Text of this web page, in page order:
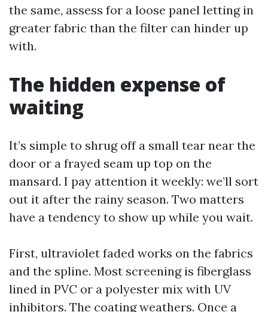
the same, assess for a loose panel letting in
greater fabric than the filter can hinder up
with.
The hidden expense of
waiting
It’s simple to shrug off a small tear near the
door or a frayed seam up top on the
mansard. I pay attention it weekly: we’ll sort
out it after the rainy season. Two matters
have a tendency to show up while you wait.
First, ultraviolet faded works on the fabrics
and the spline. Most screening is fiberglass
lined in PVC or a polyester mix with UV
inhibitors. The coating weathers. Once a